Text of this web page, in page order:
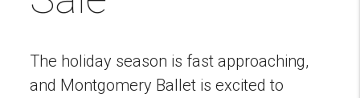
The holiday season is fast approaching,
and Montgomery Ballet is excited to